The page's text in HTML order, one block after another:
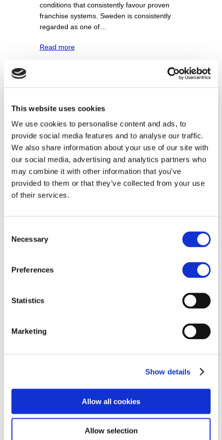
This website uses cookies
We use cookies to personalise content and ads, to
provide social media features and to analyse our traffic.
We also share information about your use of our site with
our social media, advertising and analytics partners who
may combine it with other information that you’ve
provided to them or that they’ve collected from your use
of their services.
Selection
Necessary
Preferences
Statistics
Marketing
Show details
Allow all cookies
Allow selection
conditions that consistently favour proven
franchise systems. Sweden is consistently
regarded as one of…
Read more
How to Become a Master Franchisee
with MBE in Hungary’s Logistics
Epicenter: Your Complete Guide to
Courier and Shipping Franchise
Ownership
development. In this guide, we explain how
will learn why Hungary’s infrastructure and
Sweden’s Carbon Neutrality Goal:
Unlocking Master Franchise
Entrepreneurship and Strategic